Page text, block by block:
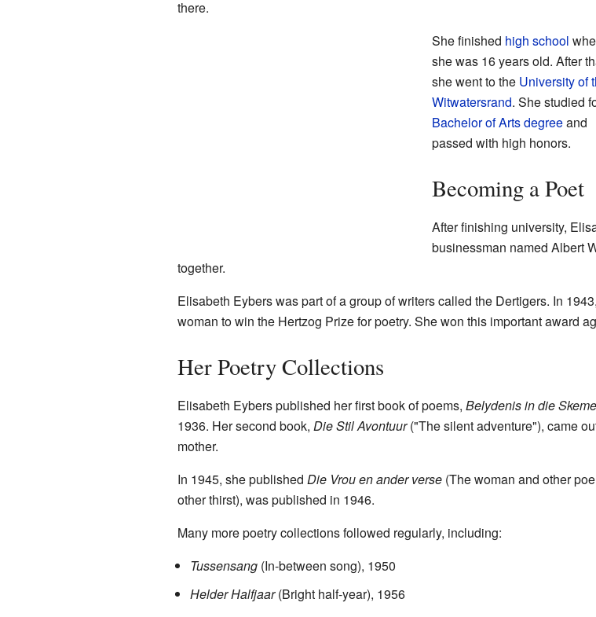
there.
She finished high school
she was 16 years old. After
she went to the University of
Witwatersrand. She studied
Bachelor of Artsdegreeand
passed with high honors.
Becoming a Poet
After finishing university,
businessman named Albert
together.
Elisabeth Eybers was part of a group of writers called the Dertigers. In
woman to win the Hertzog Prize for poetry. She won this important award
Her Poetry Collections
Elisabeth Eybers published her first book of poems, Belydenis in die
1936. Her second book, Die Stil Avontuur("The silent adventure"), came
mother.
In 1945, she published Die Vrou en ander verse(The woman and other
other thirst), was published in 1946.
Many more poetry collections followed regularly, including:
Tussensang(In-between song), 1950
Helder Halfjaar(Bright half-year), 1956